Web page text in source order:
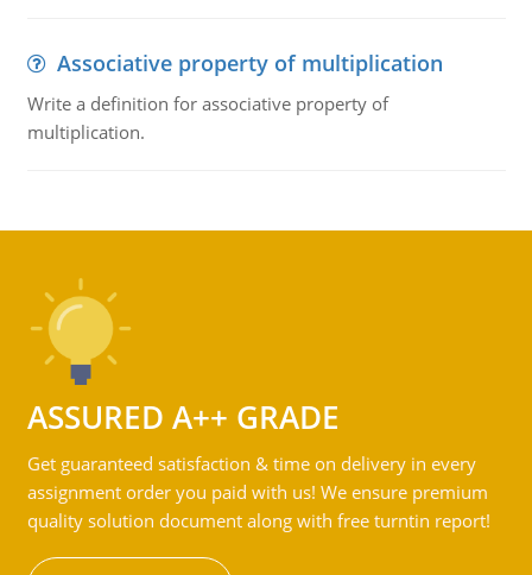
Associative property of multiplication
Write a definition for associative property of
multiplication.
ASSURED A++ GRADE
Get guaranteed satisfaction & time on delivery in every
assignment order you paid with us! We ensure premium
quality solution document along with free turntin report!